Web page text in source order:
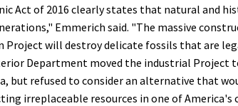
Act of 2016 clearly states that natural and
Emmerich said. "The massive
Project will destroy delicate fossils that are
Department moved the industrial Project
but refused to consider an alternative that
irreplaceable resources in one of America's